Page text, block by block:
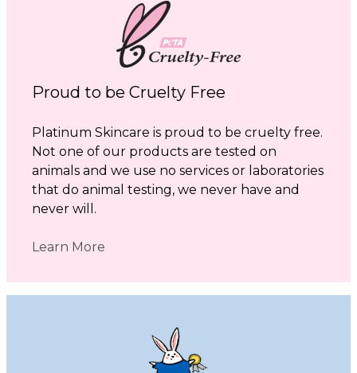
Proud to be Cruelty Free
Platinum Skincare is proud to be cruelty free.
Not one of our products are tested on
animals and we use no services or laboratories
that do animal testing, we never have and
never will.
Learn More